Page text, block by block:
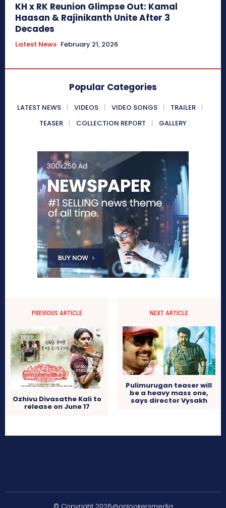
KH x RK Reunion Glimpse Out: Kamal
Haasan & Rajinikanth Unite After 3
Decades
Latest News February 21, 2026
Popular Categories
LATEST NEWS VIDEOS VIDEO SONGS
TRAILER
TEASER
COLLECTION REPORT GALLERY
PREVIOUS ARTICLE
Ozhivu Divasathe Kali to
release on June 17
NEXT ARTICLE
Pulimurugan teaser will
be a heavy mass one,
says director Vysakh